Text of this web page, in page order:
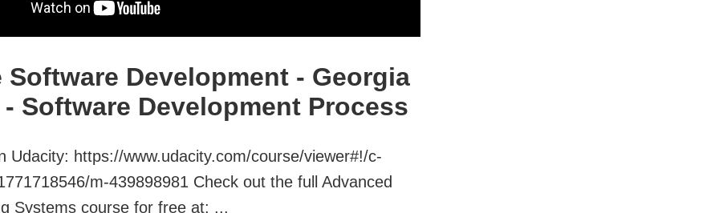
Software Development - Georgia
- Software Development Process
Udacity: https://www.udacity.com/course/viewer#!/c-
m-439898981 Check out the full Advanced
Systems course for free at: ...